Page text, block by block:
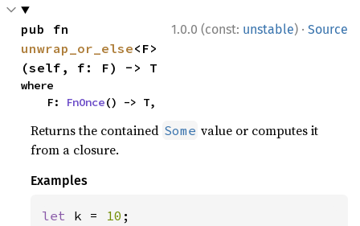
1.0.0 (const: unstable) · Source
unwrap_or_else<F>
(self, f: F) -> T
where
    F:
FnOnce() -> T,
Returns the contained Some value or computes it
from a closure.
Examples
let k = 10